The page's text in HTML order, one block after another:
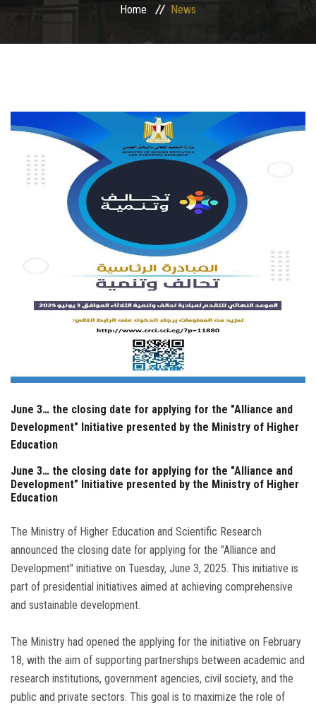
Centers and Units
Alumni
University ethics code
Home News
June 3… the closing date for applying for the "Alliance and
Development" Initiative presented by the Ministry of Higher
Education
June 3… the closing date for applying for the "Alliance and
Development" Initiative presented by the Ministry of Higher
Education
The Ministry of Higher Education and Scientific Research
announced the closing date for applying for the "Alliance and
Development" initiative on Tuesday, June 3, 2025. This initiative is
part of presidential initiatives aimed at achieving comprehensive
and sustainable development.
The Ministry had opened the applying for the initiative on February
18, with the aim of supporting partnerships between academic and
research institutions, government agencies, civil society, and the
public and private sectors. This goal is to maximize the role of